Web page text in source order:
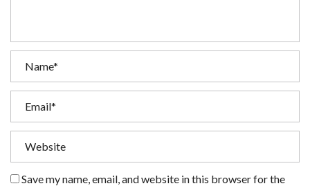
Save my name, email, and website in this browser for the